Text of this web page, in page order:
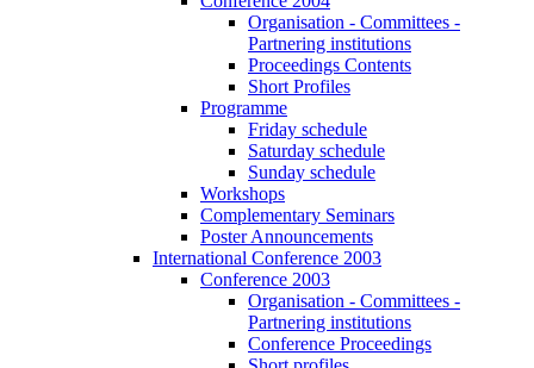
Organisation - Committees -
Partnering institutions
Proceedings Contents
Short Profiles
Programme
Friday schedule
Saturday schedule
Sunday schedule
Workshops
Complementary Seminars
Poster Announcements
International Conference 2003
Conference 2003
Organisation - Committees -
Partnering institutions
Conference Proceedings